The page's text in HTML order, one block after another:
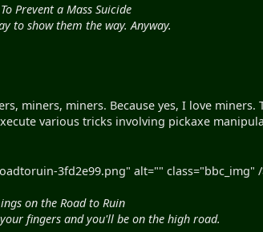
Prevent a Mass Suicide
to show them the way. Anyway.
miners, miners. Because yes, I love miners.
various tricks involving pickaxe
3fd2e99.png" alt="" class="bbc_img"
on the Road to Ruin
fingers and you'll be on the high road.